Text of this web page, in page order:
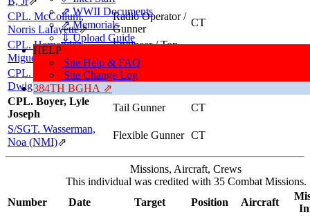
⇗ WWII Documents
⇗ Memorials
⇓ Upload Guide
HELP
Site Help & FAQ
Site Change Log
384TH BGHA ⇗
CPL. McCollum,
Norris Lafayette⇗
Radio Operator /
Gunner
CT
CPL. Hernandez,
Miguel (NMI)⇗
Engineer / Top
Turret Gunner
CPL. Lawrence,
Dwight Prescott, Jr⇗
Ball Turret
Gunner
CT
CPL. Boyer, Lyle
Joseph
Tail Gunner
CT
S/SGT. Wasserman,
Noa (NMI)⇗
Flexible Gunner CT
Missions, Aircraft, Crews
This individual was credited with 35 Combat Missions.
Number
Date Target Position Aircraft